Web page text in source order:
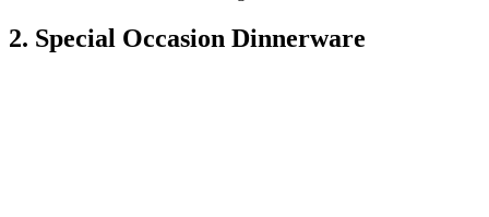
2. Special Occasion Dinnerware